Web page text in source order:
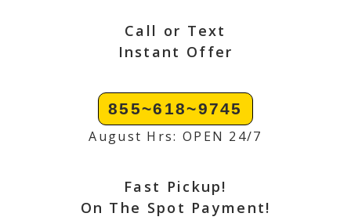
Call or Text
Instant Offer
855~618~9745
August Hrs: OPEN 24/7
Fast Pickup!
On The Spot Payment!